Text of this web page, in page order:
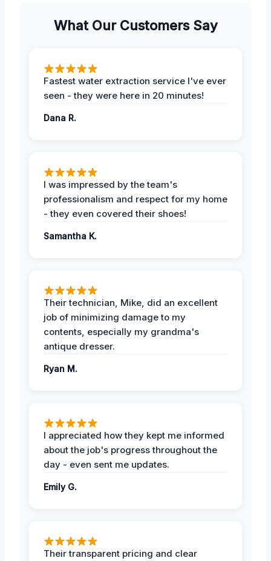
What Our Customers Say
Fastest water extraction service I've ever
seen - they were here in 20 minutes!
Dana R.
I was impressed by the team's
professionalism and respect for my home
- they even covered their shoes!
Samantha K.
Their technician, Mike, did an excellent
job of minimizing damage to my
contents, especially my grandma's
antique dresser.
Ryan M.
I appreciated how they kept me informed
about the job's progress throughout the
day - even sent me updates.
Emily G.
Their transparent pricing and clear